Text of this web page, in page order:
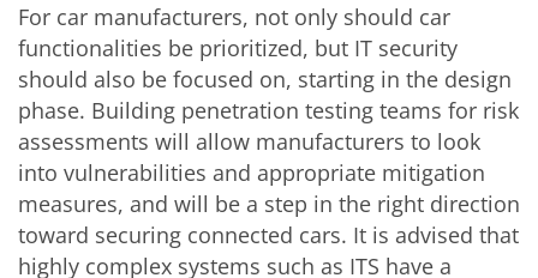
For car manufacturers, not only should car
functionalities be prioritized, but IT security
should also be focused on, starting in the design
phase. Building penetration testing teams for risk
assessments will allow manufacturers to look
into vulnerabilities and appropriate mitigation
measures, and will be a step in the right direction
toward securing connected cars. It is advised that
highly complex systems such as ITS have a